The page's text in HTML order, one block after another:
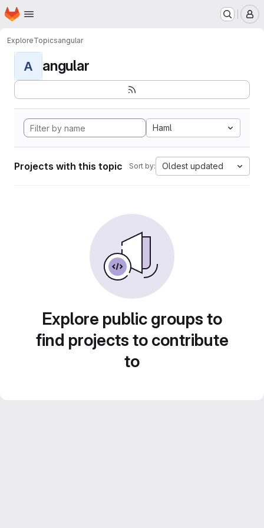
Skip to main content
Homepage
ExploreTopicsangular
A angular
Haml
Projects with this topic Sort by: Oldest updated
Explore public groups to
find projects to contribute
to